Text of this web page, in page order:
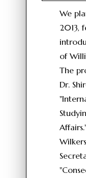
We
2013,
of
The
Dr.